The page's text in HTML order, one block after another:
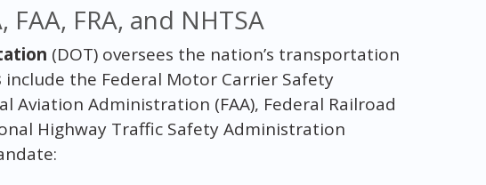
FAA, FRA, and NHTSA
(DOT) oversees the nation’s transportation
include the Federal Motor Carrier Safety
Aviation Administration (FAA), Federal Railroad
Highway Traffic Safety Administration